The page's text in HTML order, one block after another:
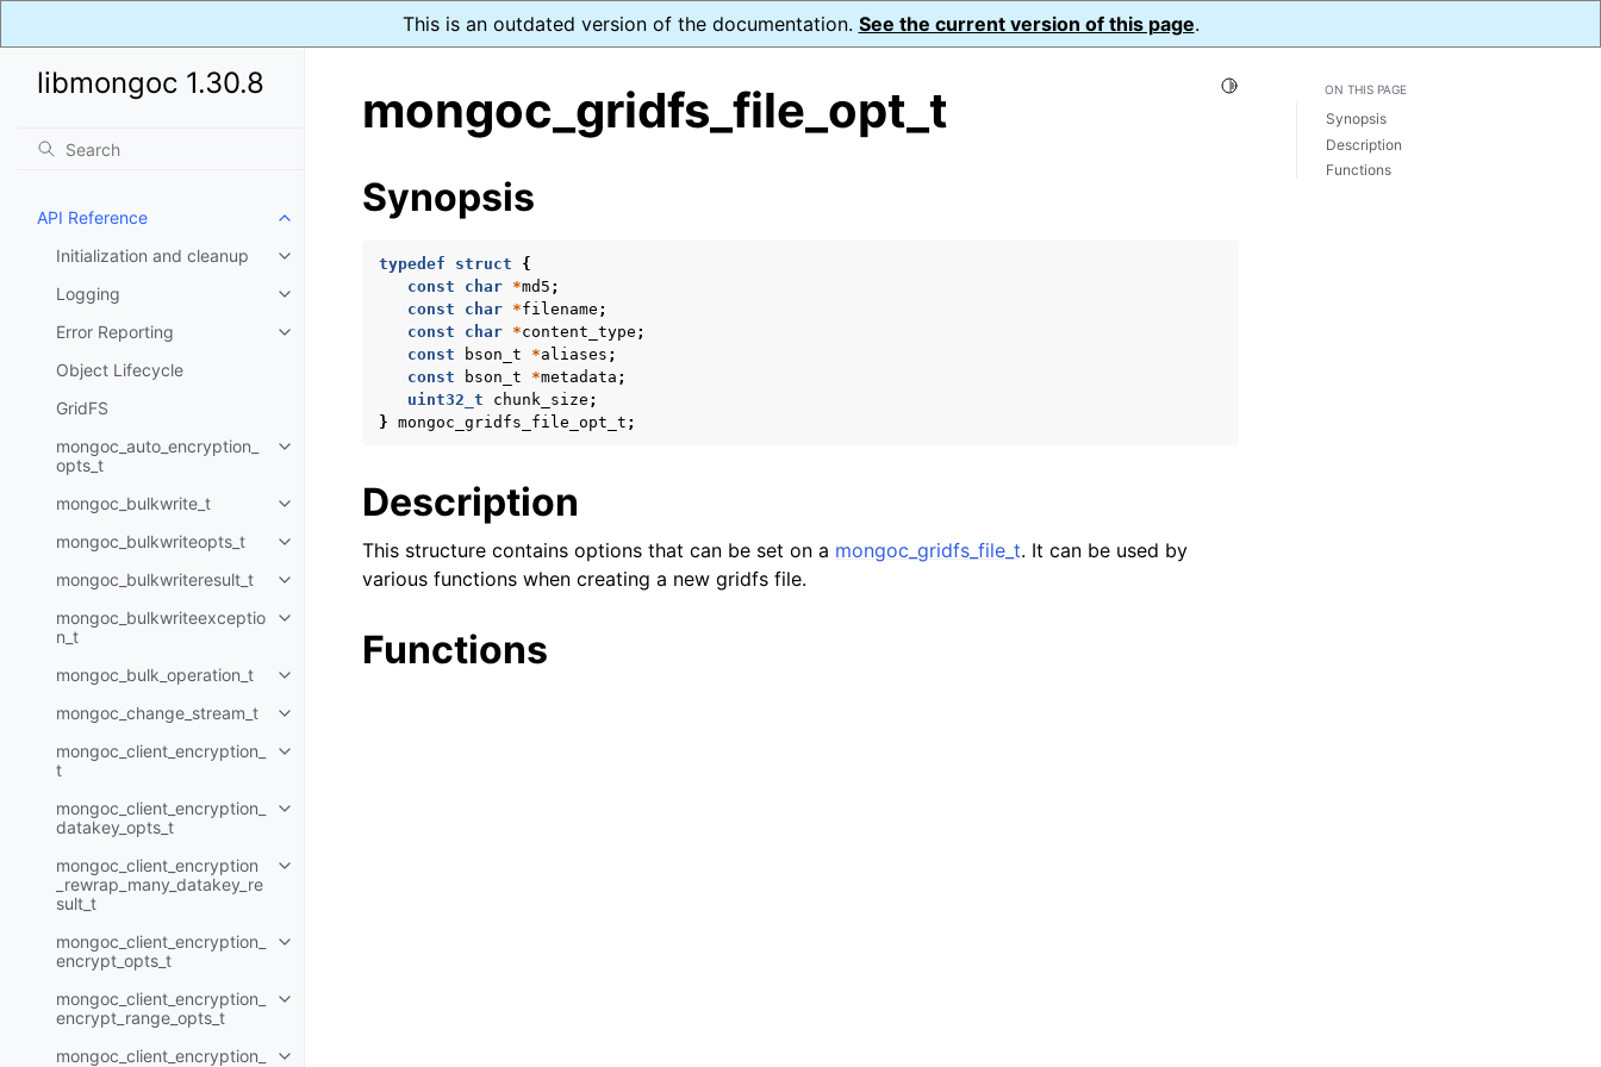
This is an outdated version of the documentation. See the current version of this page.
libmongoc 1.30.8
API Reference
Toggle navigation of API Reference
Initialization and cleanup
Toggle navigation of Initialization and cleanup
Logging
Toggle navigation of Logging
Error Reporting
Toggle navigation of Error Reporting
Object Lifecycle
GridFS
mongoc_auto_encryption_
opts_t
Toggle navigation of mongoc_auto_encryption_opts_t
mongoc_bulkwrite_t
Toggle navigation of mongoc_bulkwrite_t
mongoc_bulkwriteopts_t
Toggle navigation of mongoc_bulkwriteopts_t
mongoc_bulkwriteresult_t
Toggle navigation of mongoc_bulkwriteresult_t
mongoc_bulkwriteexceptio
n_t
Toggle navigation of mongoc_bulkwriteexception_t
mongoc_bulk_operation_t
Toggle navigation of mongoc_bulk_operation_t
mongoc_change_stream_t
Toggle navigation of mongoc_change_stream_t
mongoc_client_encryption_
t
Toggle navigation of mongoc_client_encryption_t
mongoc_client_encryption_
datakey_opts_t
Toggle navigation of mongoc_client_encryption_datakey_opts_t
mongoc_client_encryption
_rewrap_many_datakey_re
sult_t
Toggle navigation of mongoc_client_encryption_rewrap_many_datakey_result_t
mongoc_client_encryption_
encrypt_opts_t
Toggle navigation of mongoc_client_encryption_encrypt_opts_t
mongoc_client_encryption_
encrypt_range_opts_t
Toggle navigation of mongoc_client_encryption_encrypt_range_opts_t
mongoc_client_encryption_
Toggle Light / Dark / Auto color theme
mongoc_gridfs_file_opt_t
Synopsis
typedef struct
{
const
char *md5 ;
const
char *filename ;
const
char *content_type ;
const
bson_t *aliases ;
const
bson_t *metadata ;
uint32_t
chunk_size ;
} mongoc_gridfs_file_opt_t ;
Description
This structure contains options that can be set on a mongoc_gridfs_file_t. It can be used by
various functions when creating a new gridfs file.
Functions
ON THIS PAGE
Synopsis
Description
Functions